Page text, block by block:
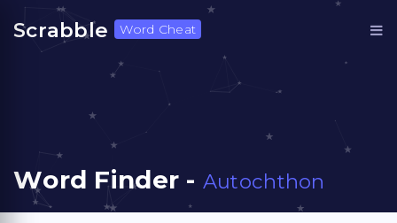
Scrabble Word Cheat
Word Finder - Autochthon